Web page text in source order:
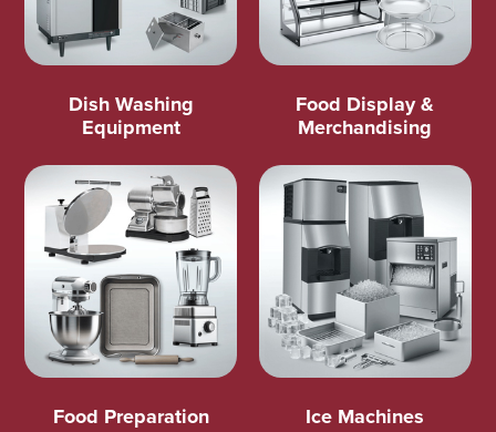
Dish Washing
Equipment
Food Display &
Merchandising
Food Preparation Ice Machines